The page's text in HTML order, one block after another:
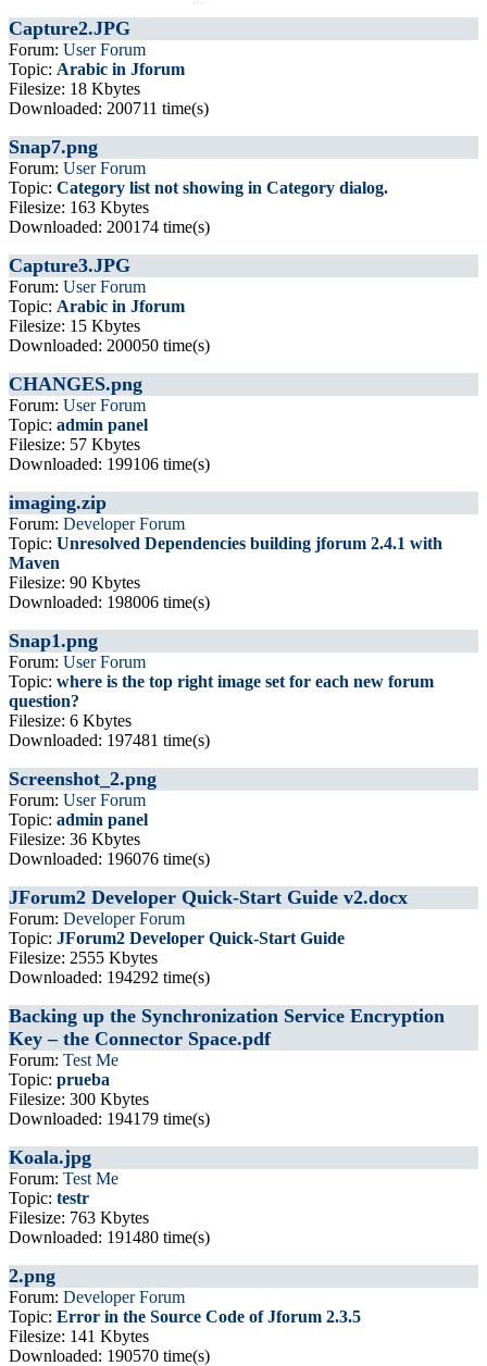
Capture2.JPG
Forum: User Forum
Topic: Arabic in Jforum
Filesize: 18 Kbytes
Downloaded: 200711 time(s)
Snap7.png
Forum: User Forum
Topic: Category list not showing in Category dialog.
Filesize: 163 Kbytes
Downloaded: 200174 time(s)
Capture3.JPG
Forum: User Forum
Topic: Arabic in Jforum
Filesize: 15 Kbytes
Downloaded: 200050 time(s)
CHANGES.png
Forum: User Forum
Topic: admin panel
Filesize: 57 Kbytes
Downloaded: 199106 time(s)
imaging.zip
Forum: Developer Forum
Topic: Unresolved Dependencies building jforum 2.4.1 with
Maven
Filesize: 90 Kbytes
Downloaded: 198006 time(s)
Snap1.png
Forum: User Forum
Topic: where is the top right image set for each new forum
question?
Filesize: 6 Kbytes
Downloaded: 197481 time(s)
Screenshot_2.png
Forum: User Forum
Topic: admin panel
Filesize: 36 Kbytes
Downloaded: 196076 time(s)
JForum2 Developer Quick-Start Guide v2.docx
Forum: Developer Forum
Topic: JForum2 Developer Quick-Start Guide
Filesize: 2555 Kbytes
Downloaded: 194292 time(s)
Backing up the Synchronization Service Encryption
Key – the Connector Space.pdf
Forum: Test Me
Topic: prueba
Filesize: 300 Kbytes
Downloaded: 194179 time(s)
Koala.jpg
Forum: Test Me
Topic: testr
Filesize: 763 Kbytes
Downloaded: 191480 time(s)
2.png
Forum: Developer Forum
Topic: Error in the Source Code of Jforum 2.3.5
Filesize: 141 Kbytes
Downloaded: 190570 time(s)